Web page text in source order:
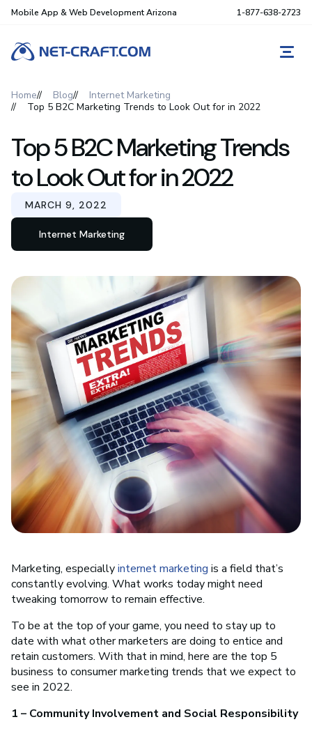
Mobile App & Web Development Arizona 1-877-638-2723
Home Blog
Internet Marketing
Top 5 B2C Marketing Trends to Look Out for in 2022
Top 5 B2C Marketing Trends
to Look Out for in 2022
MARCH 9, 2022
Internet Marketing
Marketing, especiallyinternet marketing is a field that’s
constantly evolving. What works today might need
tweaking tomorrow to remain effective.
To be at the top of your game, you need to stay up to
date with what other marketers are doing to entice and
retain customers. With that in mind, here are the top 5
business to consumer marketing trends that we expect to
see in 2022.
1 – Community Involvement and Social Responsibility